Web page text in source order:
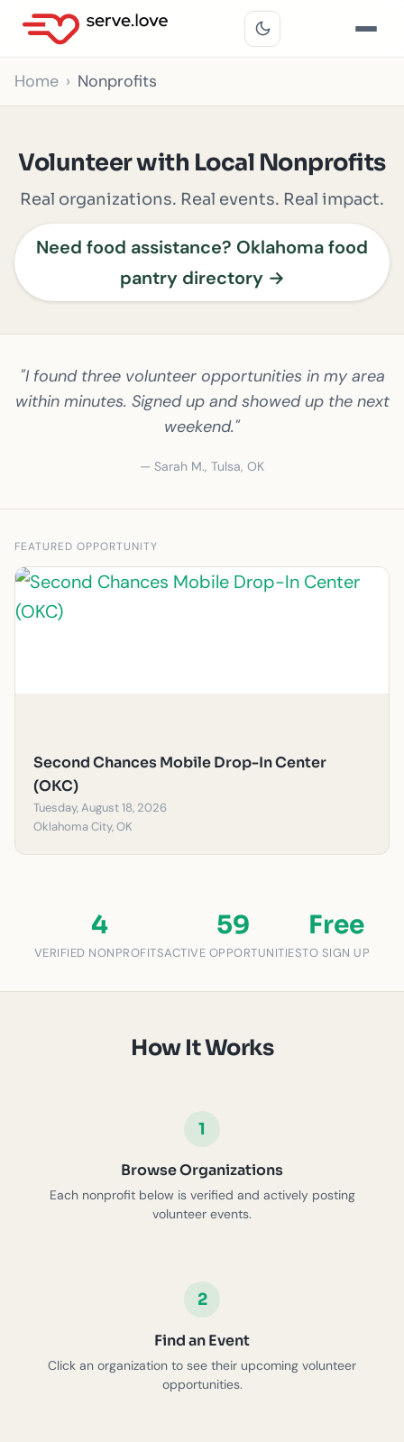
Home Nonprofits
Volunteer with Local Nonprofits
Real organizations. Real events. Real impact.
Need food assistance? Oklahoma food
pantry directory →
"I found three volunteer opportunities in my area
within minutes. Signed up and showed up the next
weekend."
— Sarah M., Tulsa, OK
FEATURED OPPORTUNITY
Second Chances Mobile Drop-In Center
(OKC)
Tuesday, August 18, 2026
Oklahoma City, OK
4
VERIFIED NONPROFITS
59
ACTIVE OPPORTUNITIES
Free
TO SIGN UP
How It Works
1
Browse Organizations
Each nonprofit below is verified and actively posting
volunteer events.
2
Find an Event
Click an organization to see their upcoming volunteer
opportunities.